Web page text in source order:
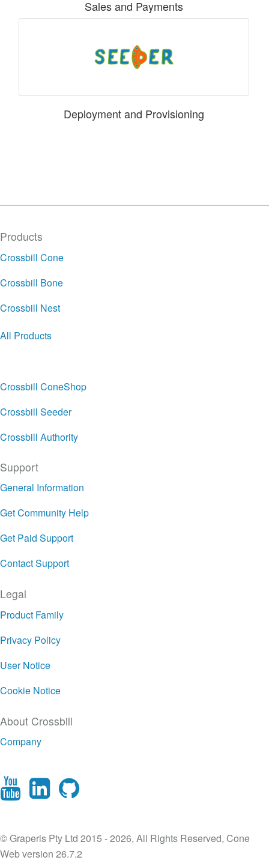
Sales and Payments
Deployment and Provisioning
Products
Crossbill Cone
Crossbill Bone
Crossbill Nest
All Products
Crossbill ConeShop
Crossbill Seeder
Crossbill Authority
Support
General Information
Get Community Help
Get Paid Support
Contact Support
Legal
Product Family
Privacy Policy
User Notice
Cookie Notice
About Crossbill
Company
© Graperis Pty Ltd 2015 - 2026, All Rights Reserved, Cone
Web version 26.7.2